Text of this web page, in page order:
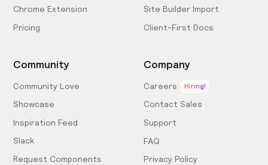
Chrome Extension
Pricing
Site Builder Import
Client-First Docs
Community
Community Love
Showcase
Inspiration Feed
Slack
Request Components
Company
Careers Hiring!
Contact Sales
Support
FAQ
Privacy Policy